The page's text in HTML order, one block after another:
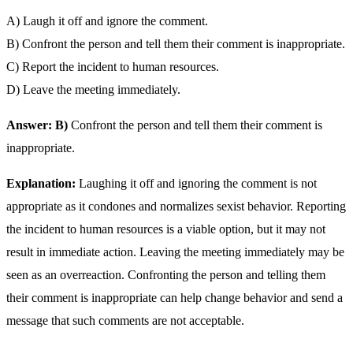
A) Laugh it off and ignore the comment.
B) Confront the person and tell them their comment is inappropriate.
C) Report the incident to human resources.
D) Leave the meeting immediately.
Answer: B) Confront the person and tell them their comment is
inappropriate.
Explanation: Laughing it off and ignoring the comment is not
appropriate as it condones and normalizes sexist behavior. Reporting
the incident to human resources is a viable option, but it may not
result in immediate action. Leaving the meeting immediately may be
seen as an overreaction. Confronting the person and telling them
their comment is inappropriate can help change behavior and send a
message that such comments are not acceptable.